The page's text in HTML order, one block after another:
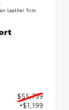
Leather Trim
$55,739
+$1,199